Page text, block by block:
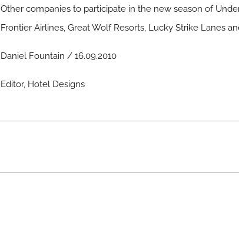
Other companies to participate in the new season of
Frontier Airlines, Great Wolf Resorts, Lucky Strike Lanes
Daniel Fountain / 16.09.2010
Editor, Hotel Designs